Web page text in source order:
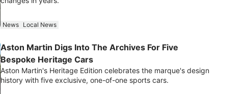
News Local News
Aston Martin Digs Into The Archives For Five
Bespoke Heritage Cars
Aston Martin's Heritage Edition celebrates the marque's design
history with five exclusive, one-of-one sports cars.